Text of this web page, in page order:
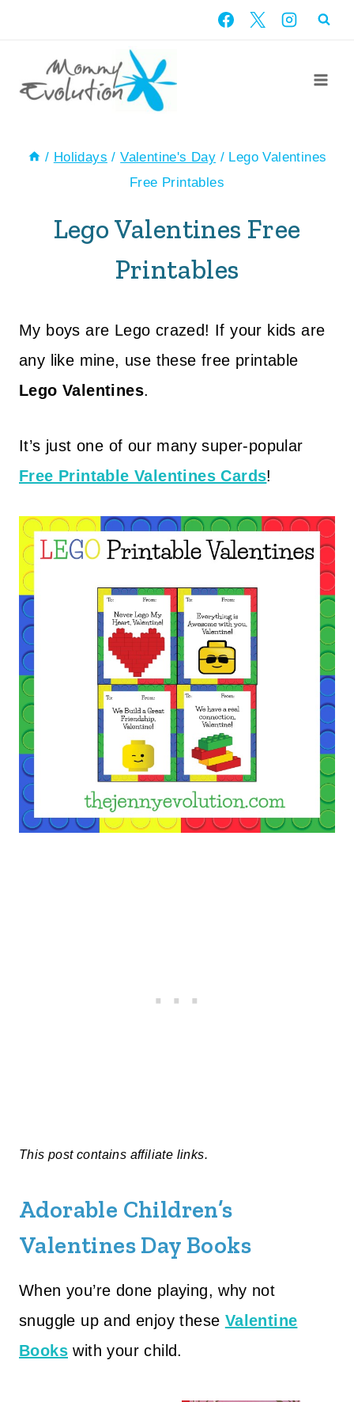
content
/ Holidays / Valentine's Day / Lego Valentines
Free Printables
Lego Valentines Free
Printables
My boys are Lego crazed! If your kids are
any like mine, use these free printable
Lego Valentines.
It’s just one of our many super-popular
Free Printable Valentines Cards!
This post contains affiliate links.
Adorable Children’s
Valentines Day Books
When you’re done playing, why not
snuggle up and enjoy these Valentine
Books with your child.